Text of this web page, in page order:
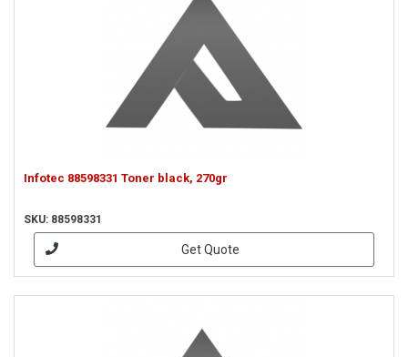
Infotec 88598331 Toner black, 270gr
SKU: 88598331
Get Quote